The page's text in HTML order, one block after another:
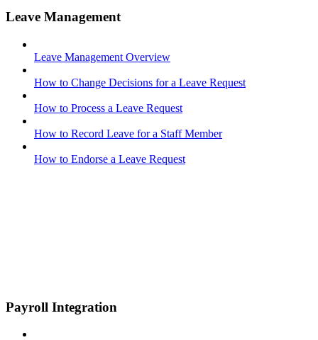
Leave Management
Leave Management Overview
How to Change Decisions for a Leave Request
How to Process a Leave Request
How to Record Leave for a Staff Member
How to Endorse a Leave Request
Payroll Integration